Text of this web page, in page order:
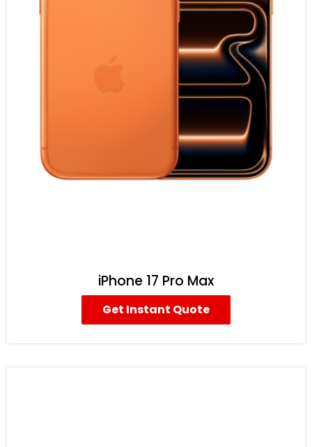
iPhone 17 Pro Max
Get Instant Quote